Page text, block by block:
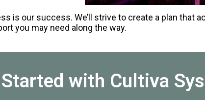
is our success. We’ll strive to create a plan that
you may need along the way.
with Cultiva